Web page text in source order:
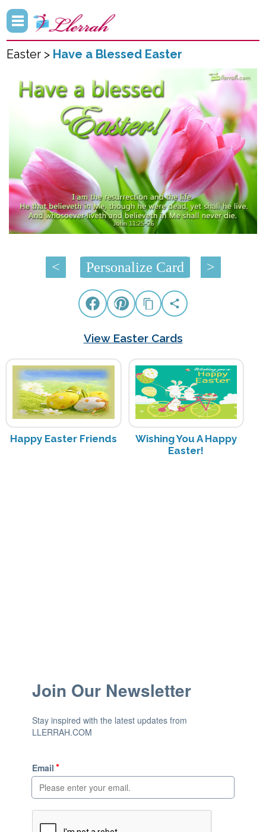
Easter > Have a Blessed Easter
< Personalize Card >
View Easter Cards
Happy Easter Friends
Wishing You A Happy
Easter!